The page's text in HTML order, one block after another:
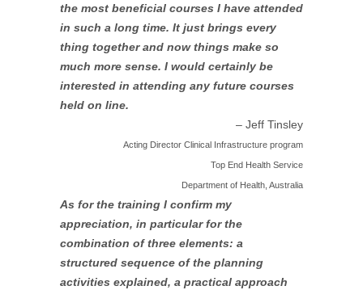
the most beneficial courses I have attended
in such a long time. It just brings every
thing together and now things make so
much more sense. I would certainly be
interested in attending any future courses
held on line.
– Jeff Tinsley
Acting Director Clinical Infrastructure program
Top End Health Service
Department of Health, Australia
As for the training I confirm my
appreciation, in particular for the
combination of three elements: a
structured sequence of the planning
activities explained, a practical approach